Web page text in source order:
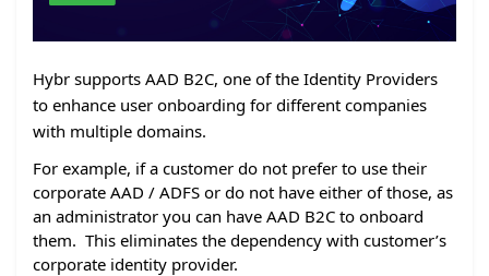
Hybr supports AAD B2C, one of the Identity Providers
to enhance user onboarding for different companies
with multiple domains.
For example, if a customer do not prefer to use their
corporate AAD / ADFS or do not have either of those, as
an administrator you can have AAD B2C to onboard
them. This eliminates the dependency with customer’s
corporate identity provider.